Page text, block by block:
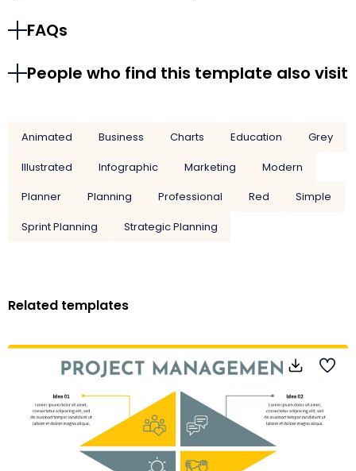
FAQs
People who find this template also visit
Animated Business Charts Education
Grey
Illustrated
Infographic Marketing
Modern
Planner
Planning Professional Red
Simple
Sprint Planning
Strategic Planning
Related templates